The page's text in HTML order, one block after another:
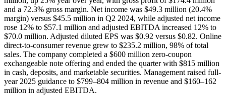
and a 72.3% gross margin. Net income was $49.3 million (20.4%
margin) versus $45.5 million in Q2 2024, while adjusted net income
rose 12% to $57.1 million and adjusted EBITDA increased 12% to
$70.0 million. Adjusted diluted EPS was $0.92 versus $0.82. Online
direct-to-consumer revenue grew to $235.2 million, 98% of total
sales. The company completed a $600 million zero-coupon
exchangeable note offering and ended the quarter with $815 million
in cash, deposits, and marketable securities. Management raised full-
year 2025 guidance to $799–804 million in revenue and $160–162
million in adjusted EBITDA.